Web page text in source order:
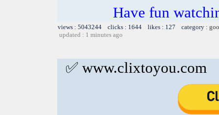
Have fun
views : 5043244 clicks : 1644 likes : 127 category :
updated : 1 minutes ago
✅ www.clixtoyou.com